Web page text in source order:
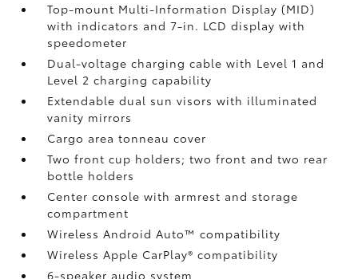
Top-mount Multi-Information Display (MID)
with indicators and 7-in. LCD display with
speedometer
Dual-voltage charging cable with Level 1 and
Level 2 charging capability
Extendable dual sun visors with illuminated
vanity mirrors
Cargo area tonneau cover
Two front cup holders; two front and two rear
bottle holders
Center console with armrest and storage
compartment
Wireless Android Auto™compatibility
Wireless Apple CarPlay®compatibility
6-speaker audio system